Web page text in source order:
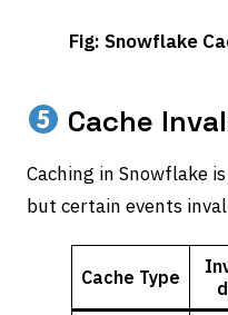
Fig: Snowflake
Cache
Caching in Snowflake is
but certain events
Cache Type